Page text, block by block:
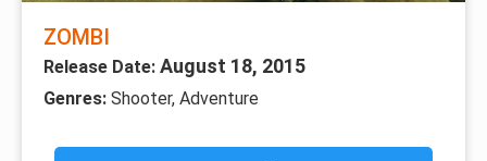
ZOMBI
Release Date: August 18, 2015
Genres: Shooter, Adventure